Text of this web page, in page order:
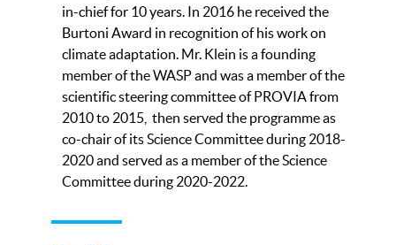
in-chief for 10 years. In 2016 he received the
Burtoni Award in recognition of his work on
climate adaptation. Mr. Klein is a founding
member of the WASP and was a member of the
scientific steering committee of PROVIA from
2010 to 2015, then served the programme as
co-chair of its Science Committee during 2018-
2020 and served as a member of the Science
Committee during 2020-2022.